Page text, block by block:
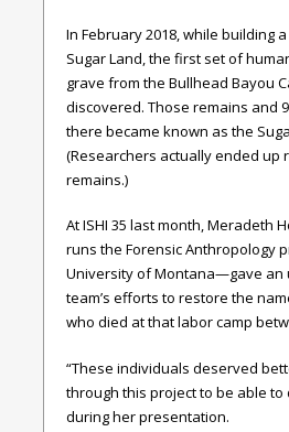
In February 2018, while building
Sugar Land, the first set of
grave from the Bullhead Bayou
discovered. Those remains and
there became known as the
(Researchers actually ended up
remains.)
At ISHI 35 last month, Meradeth
runs the Forensic Anthropology
University of Montana—gave an
team’s efforts to restore the
who died at that labor camp
“These individuals deserved
through this project to be able to
during her presentation.